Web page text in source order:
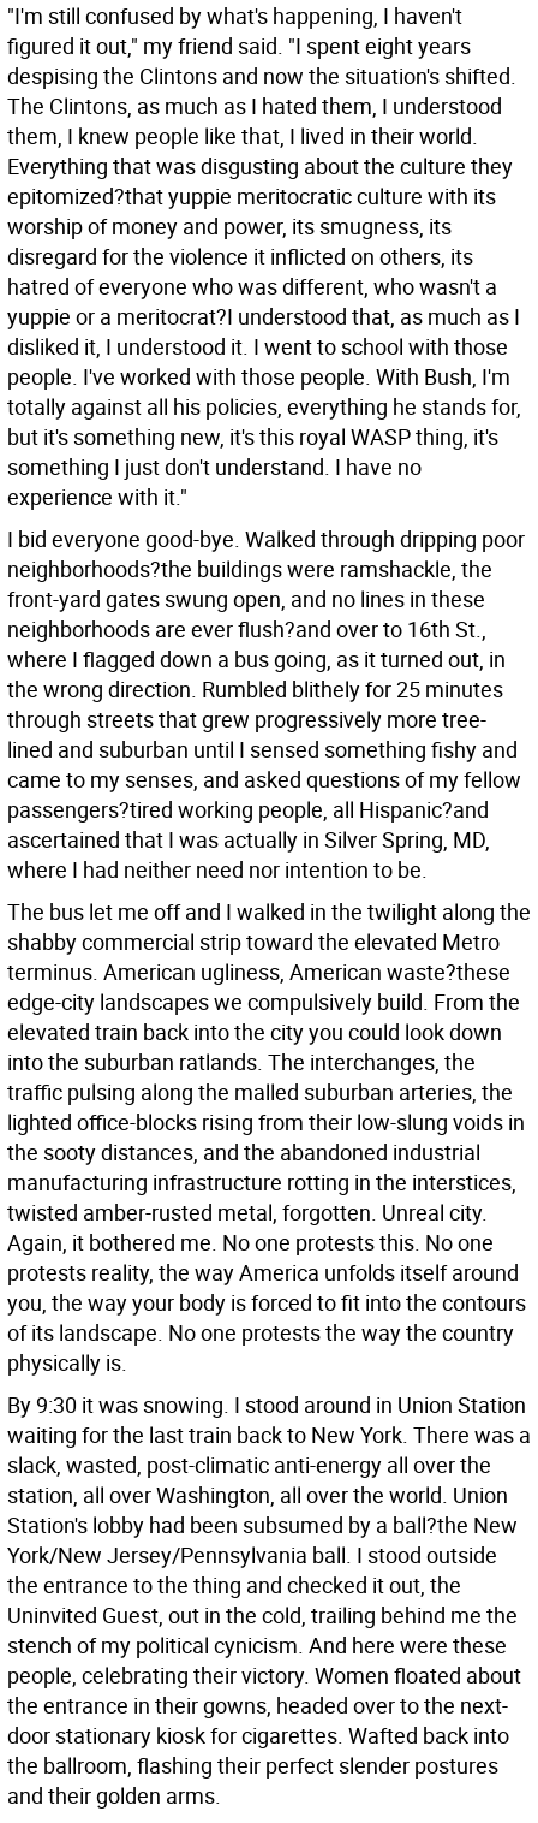
"I'm still confused by what's happening, I haven't
figured it out," my friend said. "I spent eight years
despising the Clintons and now the situation's shifted.
The Clintons, as much as I hated them, I understood
them, I knew people like that, I lived in their world.
Everything that was disgusting about the culture they
epitomized?that yuppie meritocratic culture with its
worship of money and power, its smugness, its
disregard for the violence it inflicted on others, its
hatred of everyone who was different, who wasn't a
yuppie or a meritocrat?I understood that, as much as I
disliked it, I understood it. I went to school with those
people. I've worked with those people. With Bush, I'm
totally against all his policies, everything he stands for,
but it's something new, it's this royal WASP thing, it's
something I just don't understand. I have no
experience with it."
I bid everyone good-bye. Walked through dripping poor
neighborhoods?the buildings were ramshackle, the
front-yard gates swung open, and no lines in these
neighborhoods are ever flush?and over to 16th St.,
where I flagged down a bus going, as it turned out, in
the wrong direction. Rumbled blithely for 25 minutes
through streets that grew progressively more tree-
lined and suburban until I sensed something fishy and
came to my senses, and asked questions of my fellow
passengers?tired working people, all Hispanic?and
ascertained that I was actually in Silver Spring, MD,
where I had neither need nor intention to be.
The bus let me off and I walked in the twilight along the
shabby commercial strip toward the elevated Metro
terminus. American ugliness, American waste?these
edge-city landscapes we compulsively build. From the
elevated train back into the city you could look down
into the suburban ratlands. The interchanges, the
traffic pulsing along the malled suburban arteries, the
lighted office-blocks rising from their low-slung voids in
the sooty distances, and the abandoned industrial
manufacturing infrastructure rotting in the interstices,
twisted amber-rusted metal, forgotten. Unreal city.
Again, it bothered me. No one protests this. No one
protests reality, the way America unfolds itself around
you, the way your body is forced to fit into the contours
of its landscape. No one protests the way the country
physically is.
By 9:30 it was snowing. I stood around in Union Station
waiting for the last train back to New York. There was a
slack, wasted, post-climatic anti-energy all over the
station, all over Washington, all over the world. Union
Station's lobby had been subsumed by a ball?the New
York/New Jersey/Pennsylvania ball. I stood outside
the entrance to the thing and checked it out, the
Uninvited Guest, out in the cold, trailing behind me the
stench of my political cynicism. And here were these
people, celebrating their victory. Women floated about
the entrance in their gowns, headed over to the next-
door stationary kiosk for cigarettes. Wafted back into
the ballroom, flashing their perfect slender postures
and their golden arms.